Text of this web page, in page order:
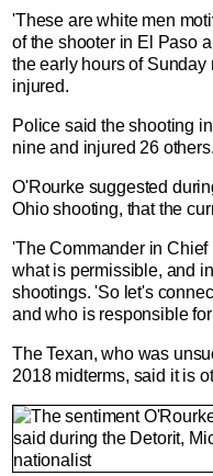
'These are white men
of the shooter in El Paso
the early hours of
injured.
Police said the shooting
nine and injured 26 others.
O'Rourke suggested
Ohio shooting, that the
'The Commander in
what is permissible, and
shootings. 'So let's
and who is responsible
The Texan, who was
2018 midterms, said it is